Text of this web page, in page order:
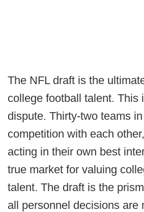
The NFL draft is the
college football talent. This
dispute. Thirty-two teams
competition with each
acting in their own best
true market for valuing
talent. The draft is the
all personnel decisions are